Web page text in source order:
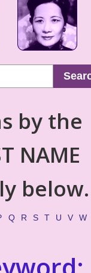
by the
NAME
below.
Q R S T U V W